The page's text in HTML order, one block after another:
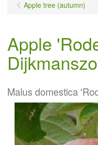
Apple tree (autumn)
Apple
Malus domestica